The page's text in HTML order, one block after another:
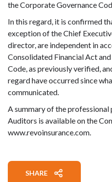
the Corporate Governance
In this regard, it is confirmed
exception of the Chief
director, are independent in
Consolidated Financial Act
Code, as previously verified,
regard have occurred since
communicated.
A summary of the
Auditors is available on the
www.revoinsurance.com.
SHARE